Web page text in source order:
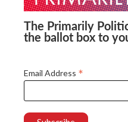
The Primarily
the ballot box to
Email Address *